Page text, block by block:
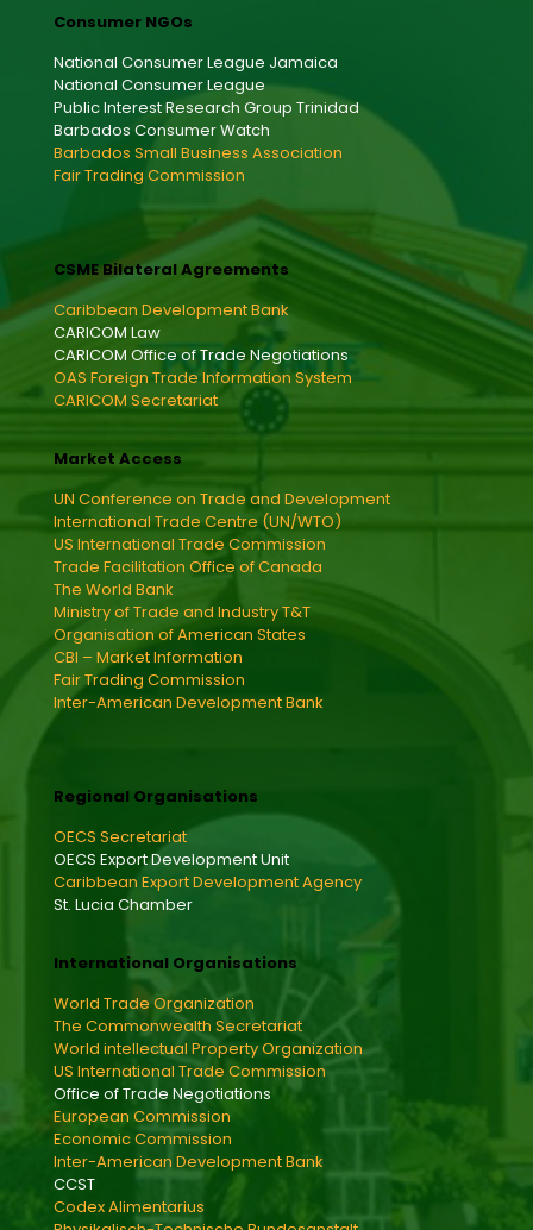
Consumer NGOs
National Consumer League Jamaica
National Consumer League
Public Interest Research Group Trinidad
Barbados Consumer Watch
Barbados Small Business Association
Fair Trading Commission
CSME Bilateral Agreements
Caribbean Development Bank
CARICOM Law
CARICOM Office of Trade Negotiations
OAS Foreign Trade Information System
CARICOM Secretariat
Market Access
UN Conference on Trade and Development
International Trade Centre (UN/WTO)
US International Trade Commission
Trade Facilitation Office of Canada
The World Bank
Ministry of Trade and Industry T&T
Organisation of American States
CBI – Market Information
Fair Trading Commission
Inter-American Development Bank
Regional Organisations
OECS Secretariat
OECS Export Development Unit
Caribbean Export Development Agency
St. Lucia Chamber
International Organisations
World Trade Organization
The Commonwealth Secretariat
World intellectual Property Organization
US International Trade Commission
Office of Trade Negotiations
European Commission
Economic Commission
Inter-American Development Bank
CCST
Codex Alimentarius